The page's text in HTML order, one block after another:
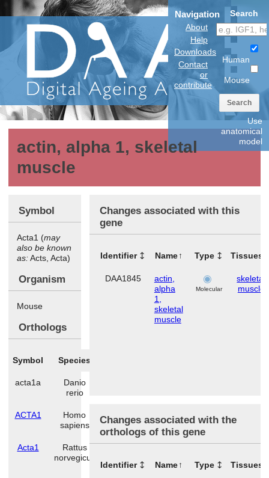
Navigation
About
Help
Downloads
Contact
or
contribute
Search
Human
Mouse
Search
Use
anatomical
model
actin, alpha 1, skeletal
muscle
Symbol
Acta1 (may
also be known
as:Acts, Acta)
Organism
Mouse
Orthologs
Symbol Species
acta1a
Danio
rerio
ACTA1
Homo
sapiens
Acta1
Rattus
norvegicus
Changes associated with this
gene
Identifier Name Type Tissues
DAA1845
actin,
alpha
1,
skeletal
muscle
Molecular
skeletal
muscle
Changes associated with the
orthologs of this gene
Identifier Name Type Tissues